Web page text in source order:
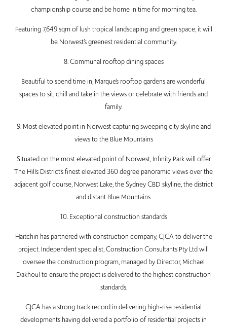
championship course and be home in time for morning tea.
Featuring 7,649 sqm of lush tropical landscaping and green space, it will
be Norwest’s greenest residential community.
8. Communal rooftop dining spaces
Beautiful to spend time in, Marque’s rooftop gardens are wonderful
spaces to sit, chill and take in the views or celebrate with friends and
family.
9. Most elevated point in Norwest capturing sweeping city skyline and
views to the Blue Mountains
Situated on the most elevated point of Norwest, Infinity Park will offer
The Hills District’s finest elevated 360 degree panoramic views over the
adjacent golf course, Norwest Lake, the Sydney CBD skyline, the district
and distant Blue Mountains.
10. Exceptional construction standards
Haitchin has partnered with construction company, CJCA to deliver the
project. Independent specialist, Construction Consultants Pty Ltd will
oversee the construction program, managed by Director, Michael
Dakhoul to ensure the project is delivered to the highest construction
standards.
CJCA has a strong track record in delivering high-rise residential
developments having delivered a portfolio of residential projects in